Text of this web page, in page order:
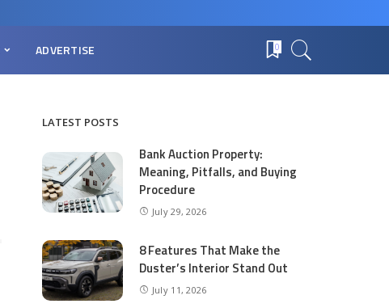
ADVERTISE 0
LATEST POSTS
Bank Auction Property:
Meaning, Pitfalls, and Buying
Procedure
July 29, 2026
8 Features That Make the
Duster’s Interior Stand Out
July 11, 2026